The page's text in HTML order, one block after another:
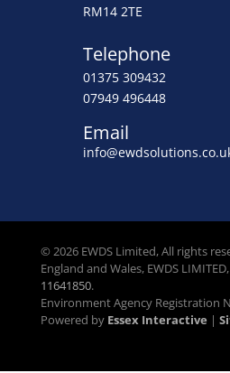
RM14 2TE
Telephone
01375 309432
07949 496448
Email
© 2026 EWDS Limited, All rights
England and Wales, EWDS
11641850.
Environment Agency Registration
Powered by Essex Interactive |